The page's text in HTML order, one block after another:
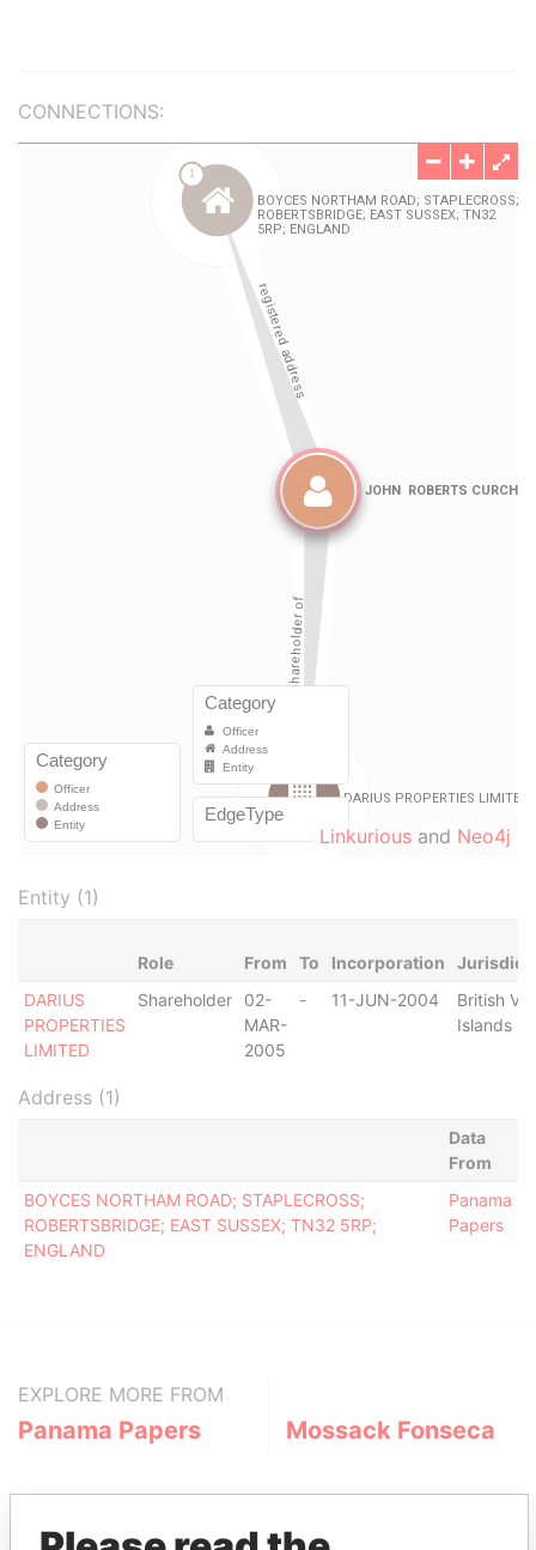
CONNECTIONS:
Linkurious and Neo4j
Entity (1)
Role From To Incorporation
DARIUS
PROPERTIES
LIMITED
Shareholder
02-
MAR-
2005
- 11-JUN-2004
British
Islands
Address (1)
Data
From
BOYCES NORTHAM ROAD; STAPLECROSS;
ROBERTSBRIDGE; EAST SUSSEX; TN32 5RP;
ENGLAND
Panama
Papers
EXPLORE MORE FROM
Panama Papers Mossack Fonseca